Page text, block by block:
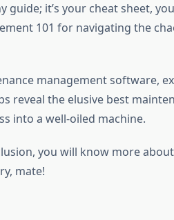
guide; it’s your cheat sheet,
101 for navigating the
management software,
reveal the elusive best
into a well-oiled machine.
you will know more
mate!